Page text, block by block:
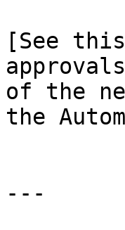
[See
of the
the
---